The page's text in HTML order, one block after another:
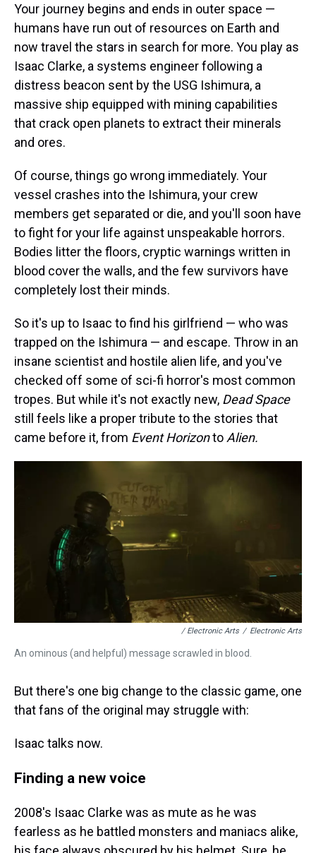
Your journey begins and ends in outer space —
humans have run out of resources on Earth and
now travel the stars in search for more. You play as
Isaac Clarke, a systems engineer following a
distress beacon sent by the USG Ishimura, a
massive ship equipped with mining capabilities
that crack open planets to extract their minerals
and ores.
Of course, things go wrong immediately. Your
vessel crashes into the Ishimura, your crew
members get separated or die, and you'll soon have
to fight for your life against unspeakable horrors.
Bodies litter the floors, cryptic warnings written in
blood cover the walls, and the few survivors have
completely lost their minds.
So it's up to Isaac to find his girlfriend — who was
trapped on the Ishimura — and escape. Throw in an
insane scientist and hostile alien life, and you've
checked off some of sci-fi horror's most common
tropes. But while it's not exactly new, Dead Space
still feels like a proper tribute to the stories that
came before it, from Event Horizonto Alien.
/ Electronic Arts / Electronic Arts
An ominous (and helpful) message scrawled in blood.
But there's one big change to the classic game, one
that fans of the original may struggle with:
Isaac talks now.
Finding a new voice
2008's Isaac Clarke was as mute as he was
fearless as he battled monsters and maniacs alike,